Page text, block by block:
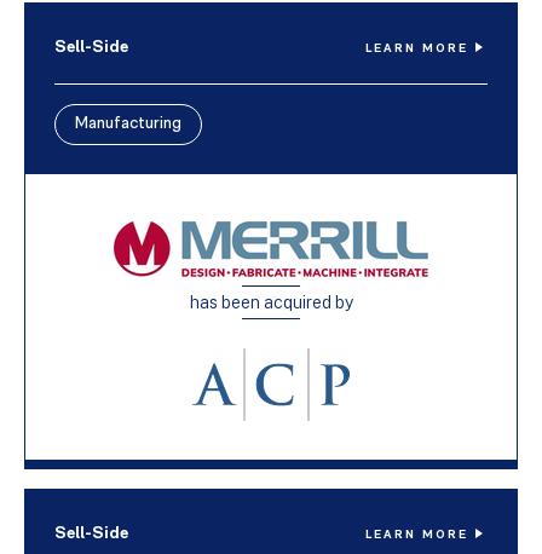
Sell-Side LEARN MORE
Manufacturing
has been acquired by
Sell-Side LEARN MORE